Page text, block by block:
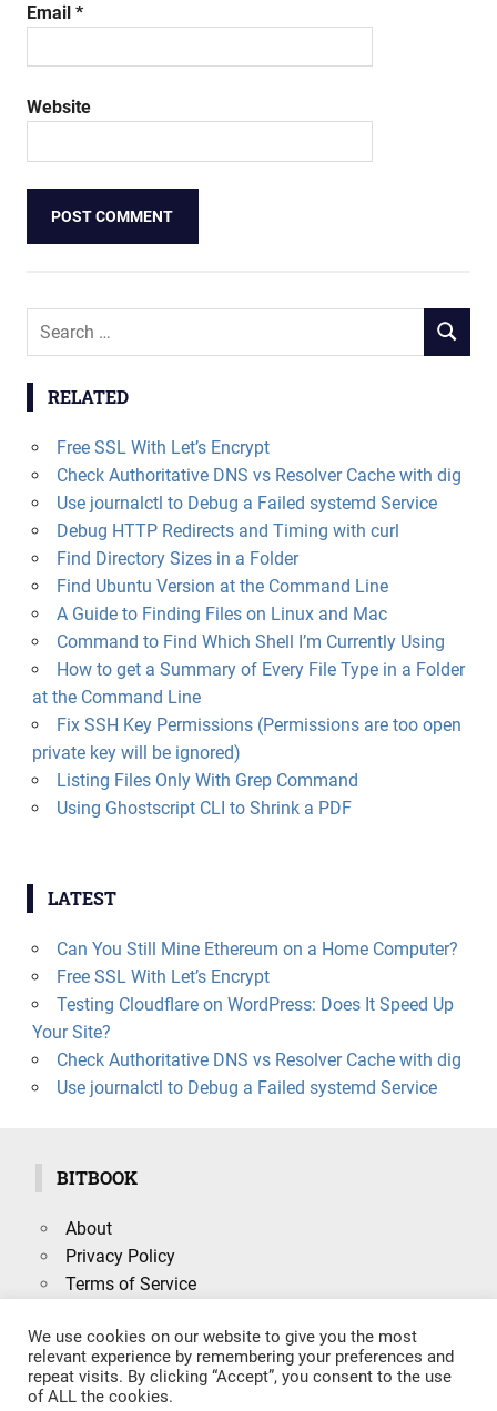
Email *
Website
Search
SEARCH
RELATED
Free SSL With Let’s Encrypt
Check Authoritative DNS vs Resolver Cache with dig
Use journalctl to Debug a Failed systemd Service
Debug HTTP Redirects and Timing with curl
Find Directory Sizes in a Folder
Find Ubuntu Version at the Command Line
A Guide to Finding Files on Linux and Mac
Command to Find Which Shell I’m Currently Using
How to get a Summary of Every File Type in a Folder
at the Command Line
Fix SSH Key Permissions (Permissions are too open
private key will be ignored)
Listing Files Only With Grep Command
Using Ghostscript CLI to Shrink a PDF
LATEST
Can You Still Mine Ethereum on a Home Computer?
Free SSL With Let’s Encrypt
Testing Cloudflare on WordPress: Does It Speed Up
Your Site?
Check Authoritative DNS vs Resolver Cache with dig
Use journalctl to Debug a Failed systemd Service
BITBOOK
About
Privacy Policy
Terms of Service
Search
We use cookies on our website to give you the most
relevant experience by remembering your preferences and
repeat visits. By clicking “Accept”, you consent to the use
of ALL the cookies.